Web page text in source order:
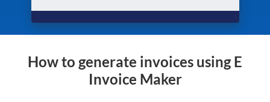
How to generate invoices using E
Invoice Maker